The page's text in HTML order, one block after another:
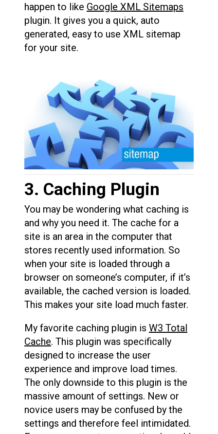
happen to like Google XML Sitemaps
plugin. It gives you a quick, auto
generated, easy to use XML sitemap
for your site.
3. Caching Plugin
You may be wondering what caching is
and why you need it. The cache for a
site is an area in the computer that
stores recently used information. So
when your site is loaded through a
browser on someone’s computer, if it’s
available, the cached version is loaded.
This makes your site load much faster.
My favorite caching plugin is W3 Total
Cache. This plugin was specifically
designed to increase the user
experience and improve load times.
The only downside to this plugin is the
massive amount of settings. New or
novice users may be confused by the
settings and therefore feel intimidated.